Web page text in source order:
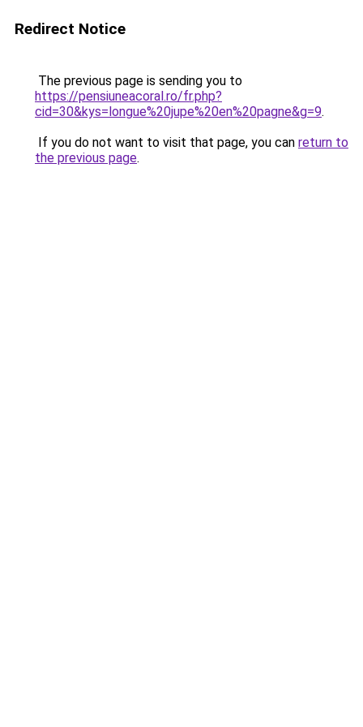
Redirect Notice
The previous page is sending you to
https://pensiuneacoral.ro/fr.php?
cid=30&kys=longue%20jupe%20en%20pagne&g=9.
If you do not want to visit that page, you can return to
the previous page.